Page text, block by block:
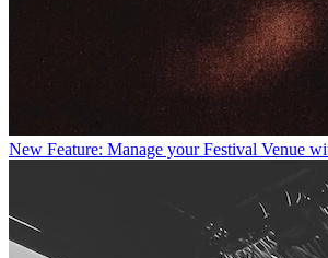
New Feature: Manage your Festival Venue